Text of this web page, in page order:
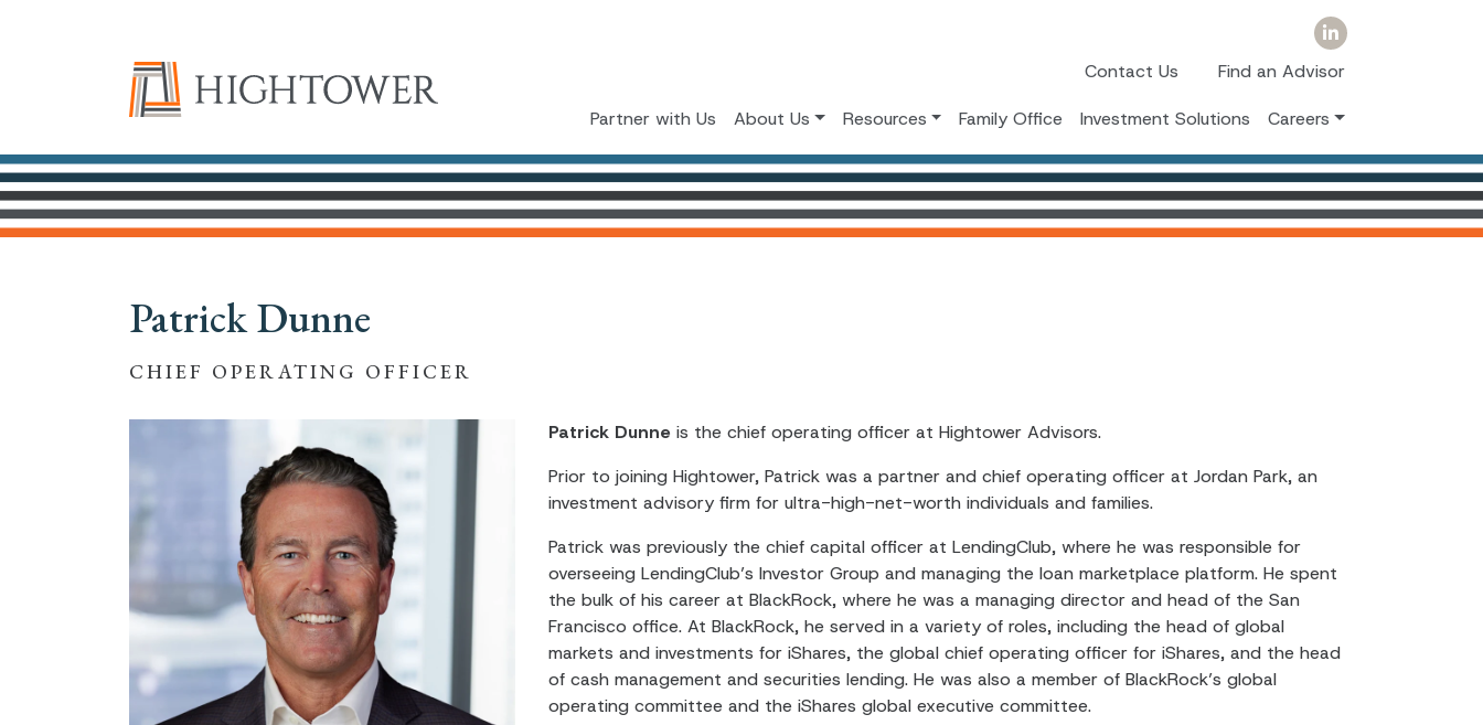
Contact Us Find an Advisor
Partner with Us About Us Resources Family Office Investment Solutions Careers
Patrick Dunne
CHIEF OPERATING OFFICER
Patrick Dunne is the chief operating officer at Hightower Advisors.
Prior to joining Hightower, Patrick was a partner and chief operating officer at Jordan Park, an
investment advisory firm for ultra-high-net-worth individuals and families.
Patrick was previously the chief capital officer at LendingClub, where he was responsible for
overseeing LendingClub’s Investor Group and managing the loan marketplace platform. He spent
the bulk of his career at BlackRock, where he was a managing director and head of the San
Francisco office. At BlackRock, he served in a variety of roles, including the head of global
markets and investments for iShares, the global chief operating officer for iShares, and the head
of cash management and securities lending. He was also a member of BlackRock’s global
operating committee and the iShares global executive committee.